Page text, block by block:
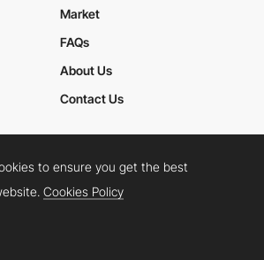
Market
FAQs
About Us
Contact Us
Privacy Policy
TwitterFacebookYouTube
to ensure you get the best
Cookies Policy